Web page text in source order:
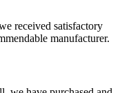
received satisfactory
manufacturer.